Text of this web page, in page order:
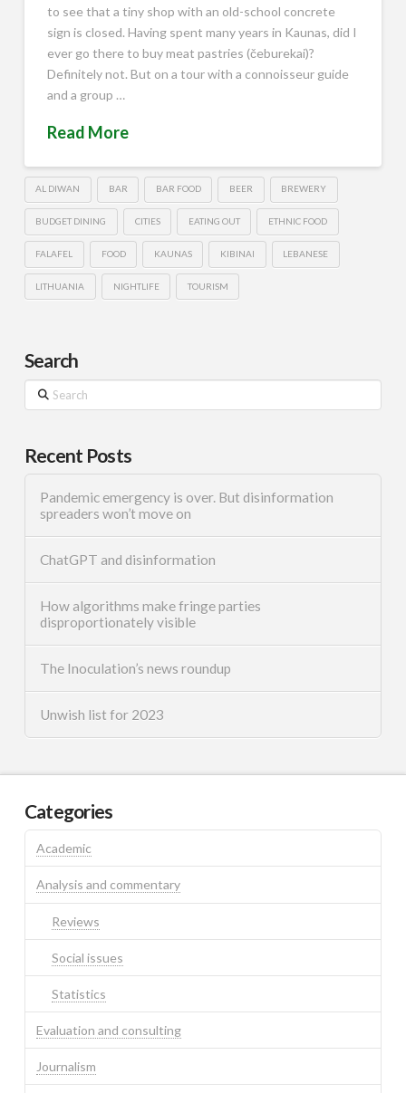
to see that a tiny shop with an old-school concrete
sign is closed. Having spent many years in Kaunas, did I
ever go there to buy meat pastries (čeburekai)?
Definitely not. But on a tour with a connoisseur guide
and a group …
Read More
AL DIWAN BAR BAR FOOD BEER BREWERY
BUDGET DINING CITIES EATING OUT ETHNIC FOOD
FALAFEL FOOD KAUNAS KIBINAI LEBANESE
LITHUANIA NIGHTLIFE TOURISM
Search
Search
Recent Posts
Pandemic emergency is over. But disinformation
spreaders won’t move on
ChatGPT and disinformation
How algorithms make fringe parties
disproportionately visible
The Inoculation’s news roundup
Unwish list for 2023
Categories
Academic
Analysis and commentary
Reviews
Social issues
Statistics
Evaluation and consulting
Journalism